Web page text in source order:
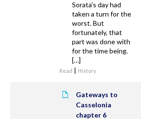
Sorata’s day had
taken a turn for the
worst. But
fortunately, that
part was done with
for the time being.
[…]
Read | History
Gateways to
Casselonia
chapter 6